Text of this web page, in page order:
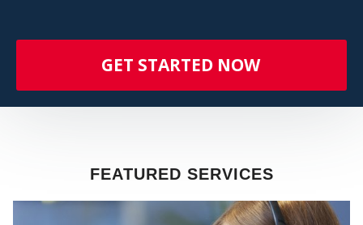
GET STARTED NOW
FEATURED SERVICES